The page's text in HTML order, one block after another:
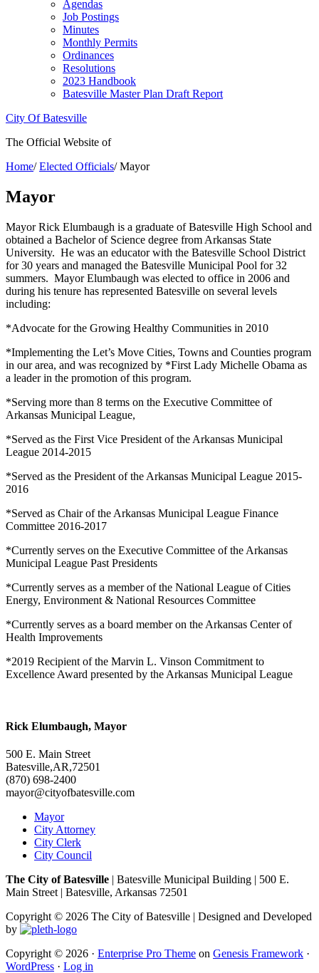
Agendas
Job Postings
Minutes
Monthly Permits
Ordinances
Resolutions
2023 Handbook
Batesville Master Plan Draft Report
City Of Batesville
The Official Website of
Home/ Elected Officials/Mayor
Mayor
Mayor Rick Elumbaugh is a graduate of Batesville High School and
obtained a Bachelor of Science degree from Arkansas State
University. He was an educator with the Batesville School District
for 30 years and managed the Batesville Municipal Pool for 32
summers. Mayor Elumbaugh was elected to office in 2006 and
during his tenure has represented Batesville on several levels
including:
*Advocate for the Growing Healthy Communities in 2010
*Implementing the Let’s Move Cities, Towns and Counties program
in our area, and was recognized by *First Lady Michelle Obama as
a leader in the promotion of this program.
*Serving more than 8 terms on the Executive Committee of
Arkansas Municipal League,
*Served as the First Vice President of the Arkansas Municipal
League 2014-2015
*Served as the President of the Arkansas Municipal League 2015-
2016
*Served as Chair of the Arkansas Municipal League Finance
Committee 2016-2017
*Currently serves on the Executive Committee of the Arkansas
Municipal League Past Presidents
*Currently serves as a member of the National League of Cities
Energy, Environment & National Resources Committee
*Currently serves as a board member on the Arkansas Center of
Health Improvements
*2019 Recipient of the Marvin L. Vinson Commitment to
Excellence Award presented by the Arkansas Municipal League
Rick Elumbaugh, Mayor
500 E. Main Street
Batesville,AR,72501
(870) 698-2400
mayor@cityofbatesville.com
Mayor
City Attorney
City Clerk
City Council
The City of Batesville | Batesville Municipal Building | 500 E.
Main Street | Batesville, Arkansas 72501
Copyright © 2026 The City of Batesville | Designed and Developed
by
Copyright © 2026 · Enterprise Pro Theme on Genesis Framework ·
WordPress · Log in